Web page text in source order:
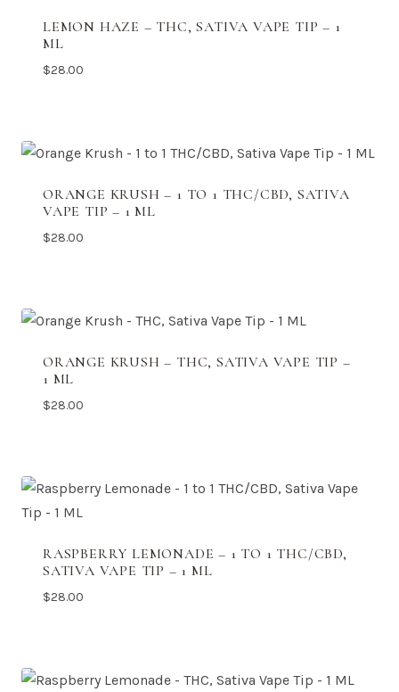
LEMON HAZE – THC, SATIVA VAPE TIP – 1
ML
$28.00
ORANGE KRUSH – 1 TO 1 THC/CBD, SATIVA
VAPE TIP – 1 ML
$28.00
ORANGE KRUSH – THC, SATIVA VAPE TIP –
1 ML
$28.00
RASPBERRY LEMONADE – 1 TO 1 THC/CBD,
SATIVA VAPE TIP – 1 ML
$28.00